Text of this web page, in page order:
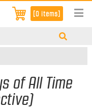
[0 items]
of All Time